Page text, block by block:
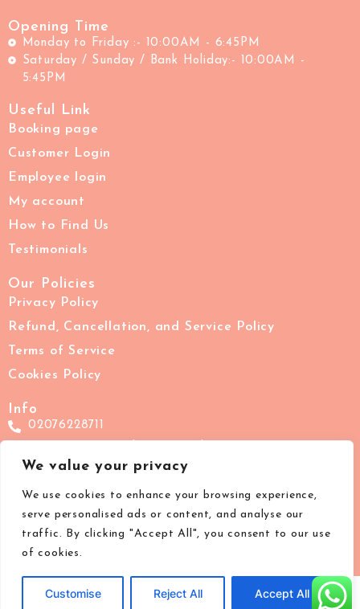
We value your privacy
We use cookies to enhance your browsing experience,
serve personalised ads or content, and analyse our
traffic. By clicking "Accept All", you consent to our use
of cookies.
Customise Reject All Accept All
Opening Time
Monday to Friday :- 10:00AM - 6:45PM
Saturday / Sunday / Bank Holiday:- 10:00AM -
5:45PM
Useful Link
Booking page
Customer Login
Employee login
My account
How to Find Us
Testimonials
Our Policies
Privacy Policy
Refund, Cancellation, and Service Policy
Terms of Service
Cookies Policy
Info
02076228711
IMAGES London, 7 The Pavement, Clapham Common,